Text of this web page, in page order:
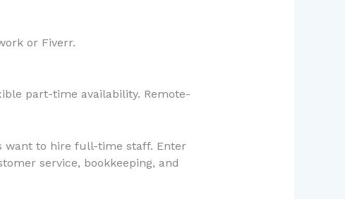
or Fiverr.
part-time availability. Remote-
want to hire full-time staff. Enter
service, bookkeeping, and